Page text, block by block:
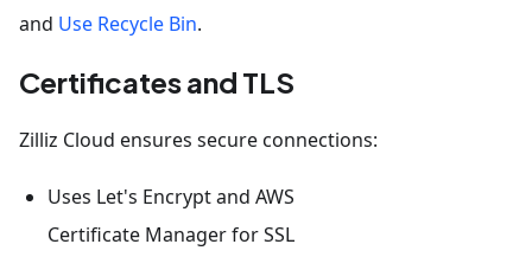
and Use Recycle Bin.
Certificates and TLS
Zilliz Cloud ensures secure connections:
Uses Let's Encrypt and AWS
Certificate Manager for SSL